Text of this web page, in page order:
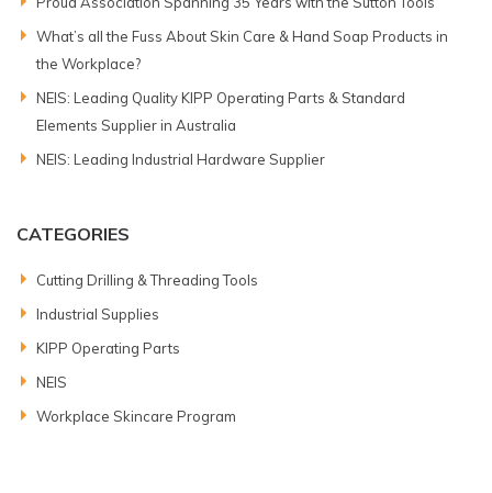
What’s all the Fuss About Skin Care & Hand Soap Products in
the Workplace?
NEIS: Leading Quality KIPP Operating Parts & Standard
Elements Supplier in Australia
NEIS: Leading Industrial Hardware Supplier
CATEGORIES
Cutting Drilling & Threading Tools
Industrial Supplies
KIPP Operating Parts
NEIS
Workplace Skincare Program